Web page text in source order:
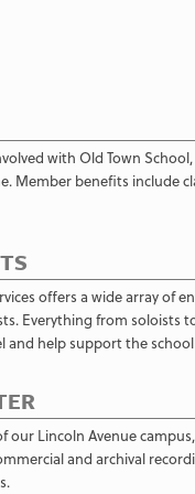
with Old Town
Member benefits include
offers a wide array of
Everything from soloists
and help support the
our Lincoln Avenue
and archival